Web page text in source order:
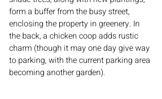
form a buffer from the busy street,
enclosing the property in greenery. In
the back, a chicken coop adds rustic
charm (though it may one day give way
to parking, with the current parking area
becoming another garden).